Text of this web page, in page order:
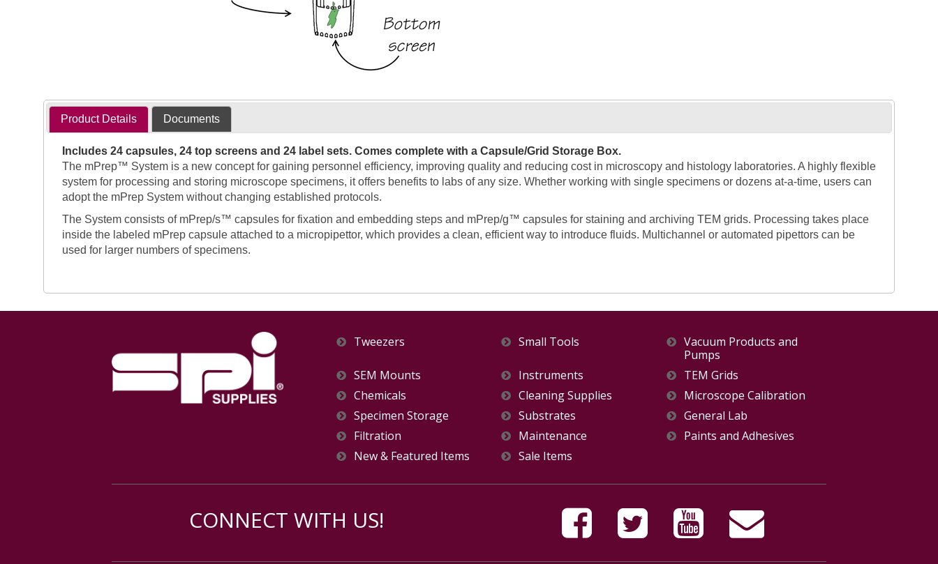
Product Details Documents
Includes 24 capsules, 24 top screens and 24 label sets. Comes complete with a Capsule/Grid Storage Box.
The mPrep™ System is a new concept for gaining personnel efficiency, improving quality and reducing cost in microscopy and histology laboratories. A highly flexible
system for processing and storing microscope specimens, it offers benefits to labs of any size. Whether working with single specimens or dozens at-a-time, users can
adopt the mPrep System without changing established protocols.
The System consists of mPrep/s™ capsules for fixation and embedding steps and mPrep/g™ capsules for staining and archiving TEM grids. Processing takes place
inside the labeled mPrep capsule attached to a micropipettor, which provides a clean, efficient way to introduce fluids. Multichannel or automated pipettors can be
used for larger numbers of specimens.
Tweezers Small Tools
Vacuum Products and
Pumps
SEM Mounts
Instruments
TEM Grids
Chemicals
Cleaning Supplies
Microscope Calibration
Specimen Storage
Substrates
General Lab
Filtration
Maintenance
Paints and Adhesives
New & Featured Items
Sale Items
CONNECT WITH US!